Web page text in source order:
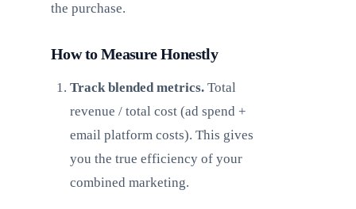
the purchase.
How to Measure Honestly
Track blended metrics. Total
revenue / total cost (ad spend +
email platform costs). This gives
you the true efficiency of your
combined marketing.